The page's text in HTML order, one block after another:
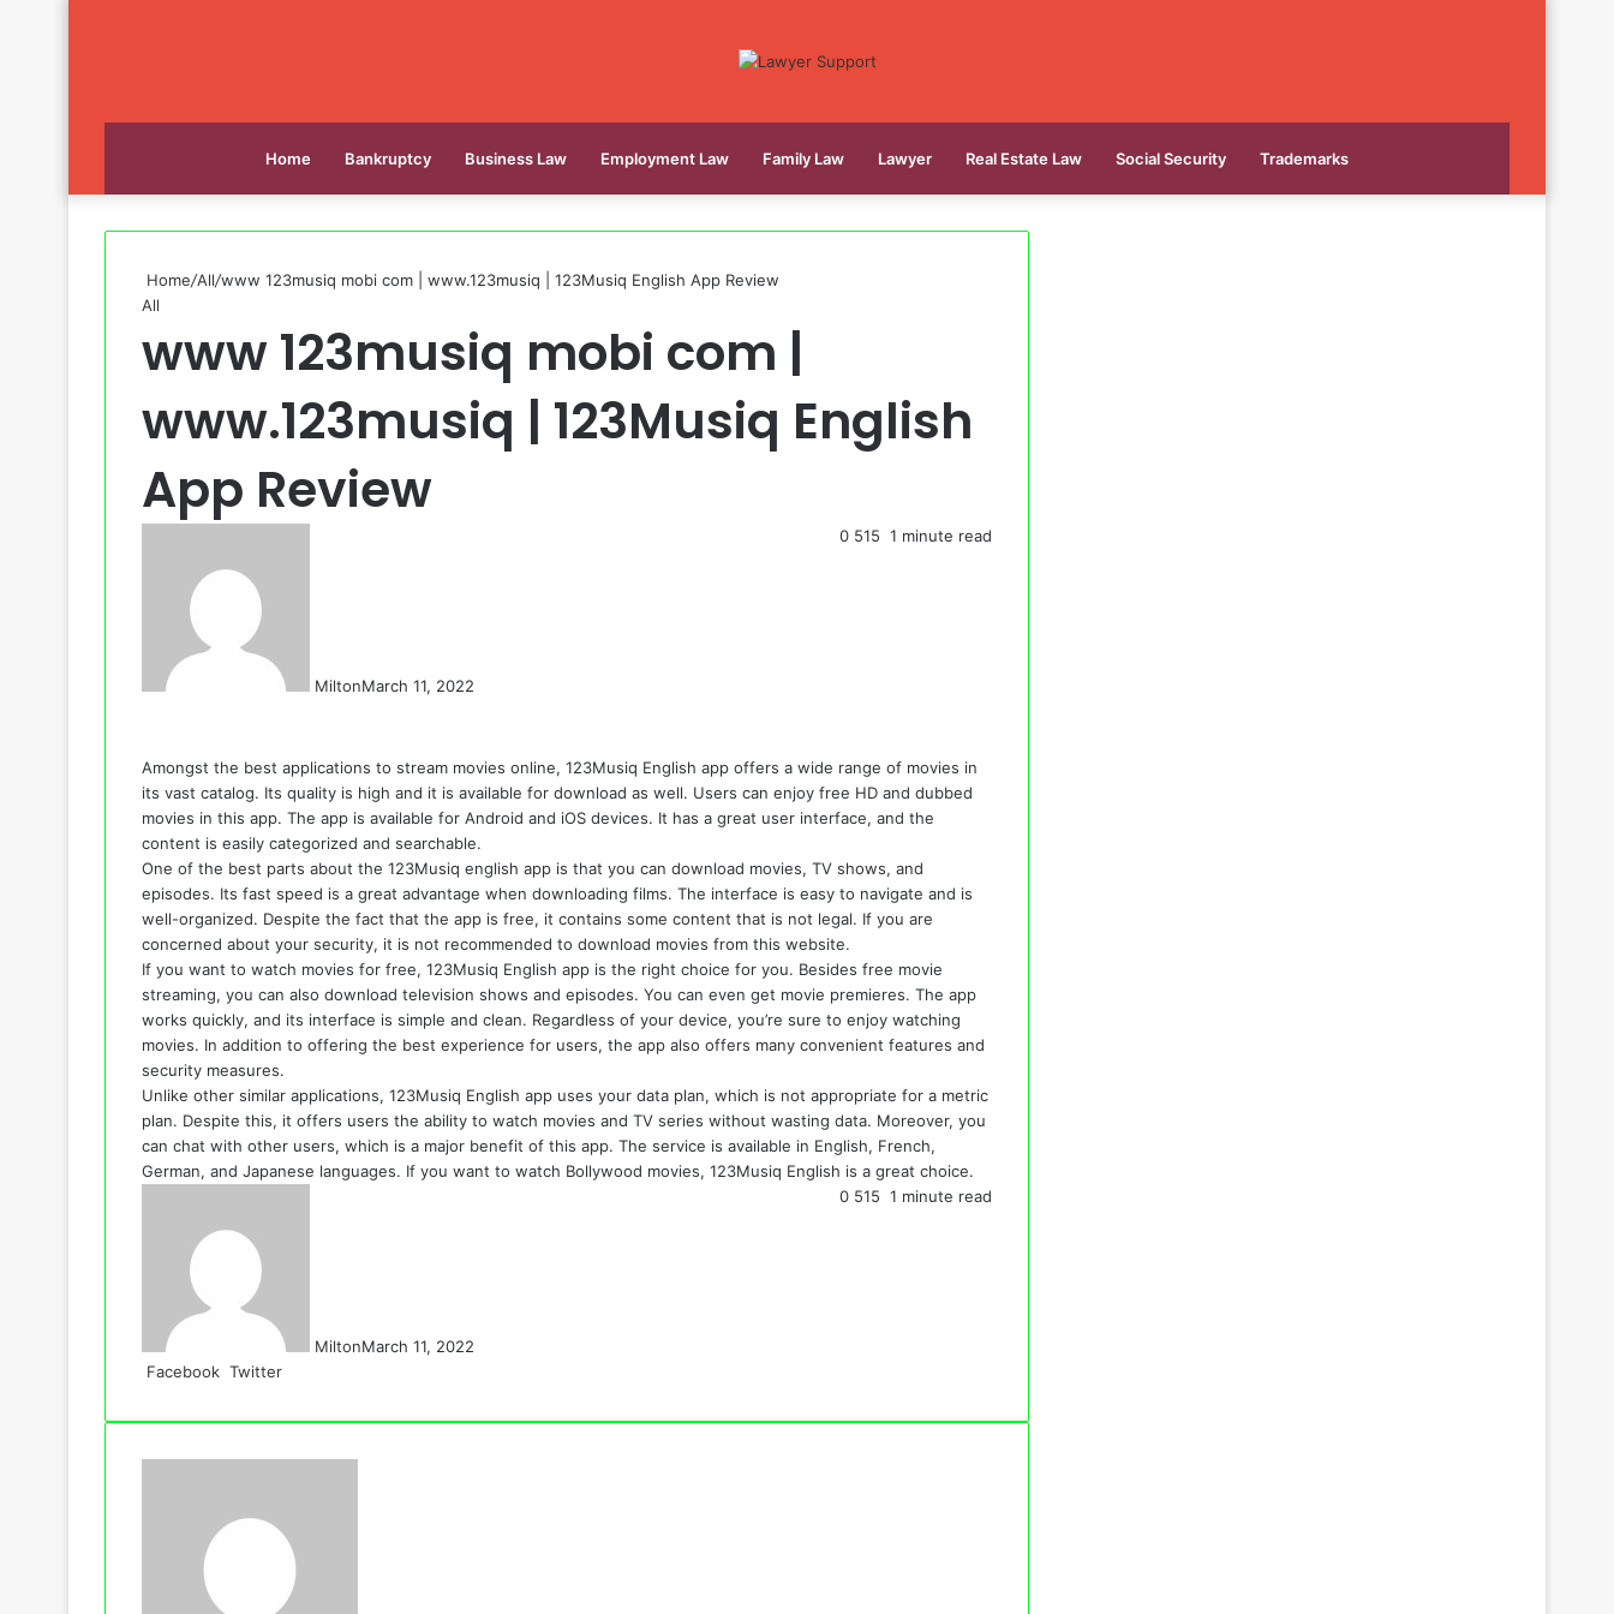
Home Bankruptcy Business Law Employment Law Family Law Lawyer Real Estate Law Social Security Trademarks
Home/All/www 123musiq mobi com | www.123musiq | 123Musiq English App Review
All
www 123musiq mobi com |
www.123musiq | 123Musiq English
App Review
MiltonMarch 11, 2022
0 515 1 minute read
Amongst the best applications to stream movies online, 123Musiq English app offers a wide range of movies in
its vast catalog. Its quality is high and it is available for download as well. Users can enjoy free HD and dubbed
movies in this app. The app is available for Android and iOS devices. It has a great user interface, and the
content is easily categorized and searchable.
One of the best parts about the 123Musiq english app is that you can download movies, TV shows, and
episodes. Its fast speed is a great advantage when downloading films. The interface is easy to navigate and is
well-organized. Despite the fact that the app is free, it contains some content that is not legal. If you are
concerned about your security, it is not recommended to download movies from this website.
If you want to watch movies for free, 123Musiq English app is the right choice for you. Besides free movie
streaming, you can also download television shows and episodes. You can even get movie premieres. The app
works quickly, and its interface is simple and clean. Regardless of your device, you’re sure to enjoy watching
movies. In addition to offering the best experience for users, the app also offers many convenient features and
security measures.
Unlike other similar applications, 123Musiq English app uses your data plan, which is not appropriate for a metric
plan. Despite this, it offers users the ability to watch movies and TV series without wasting data. Moreover, you
can chat with other users, which is a major benefit of this app. The service is available in English, French,
German, and Japanese languages. If you want to watch Bollywood movies, 123Musiq English is a great choice.
MiltonMarch 11, 2022
0 515 1 minute read
Facebook Twitter
Email